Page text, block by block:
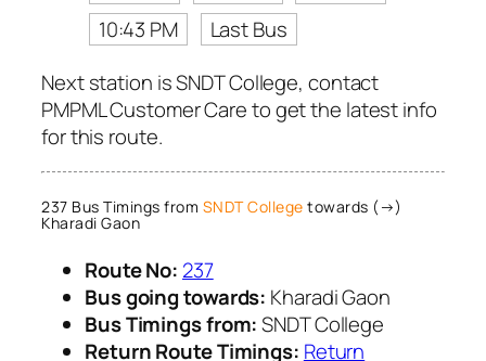
10:43 PM
Last Bus
Next station is SNDT College, contact
PMPML Customer Care to get the latest info
for this route.
237 Bus Timings from SNDT College towards (→)
Kharadi Gaon
Route No: 237
Bus going towards: Kharadi Gaon
Bus Timings from:SNDT College
Return Route Timings: Return